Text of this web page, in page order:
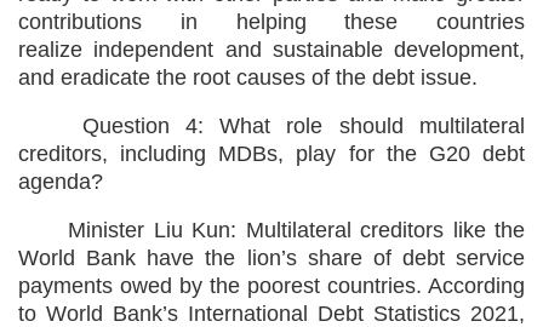
contributions in helping these countries
realize independent and sustainable development,
and eradicate the root causes of the debt issue.
Question 4: What role should multilateral
creditors, including MDBs, play for the G20 debt
agenda?
Minister Liu Kun: Multilateral creditors like the
World Bank have the lion’s share of debt service
payments owed by the poorest countries. According
to World Bank’s International Debt Statistics 2021,